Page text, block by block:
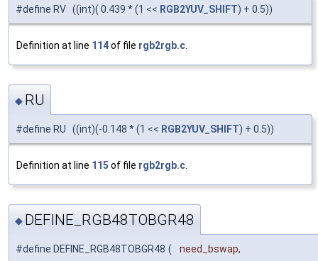
#define RV ((int)( 0.439 * (1 << RGB2YUV_SHIFT) + 0.5))
Definition at line 114of file rgb2rgb.c
◆ RU
#define RU ((int)(-0.148 * (1 << RGB2YUV_SHIFT) + 0.5))
Definition at line 115 of file rgb2rgb.c
◆ DEFINE_RGB48TOBGR48
#define DEFINE_RGB48TOBGR48 (
need_bswap,